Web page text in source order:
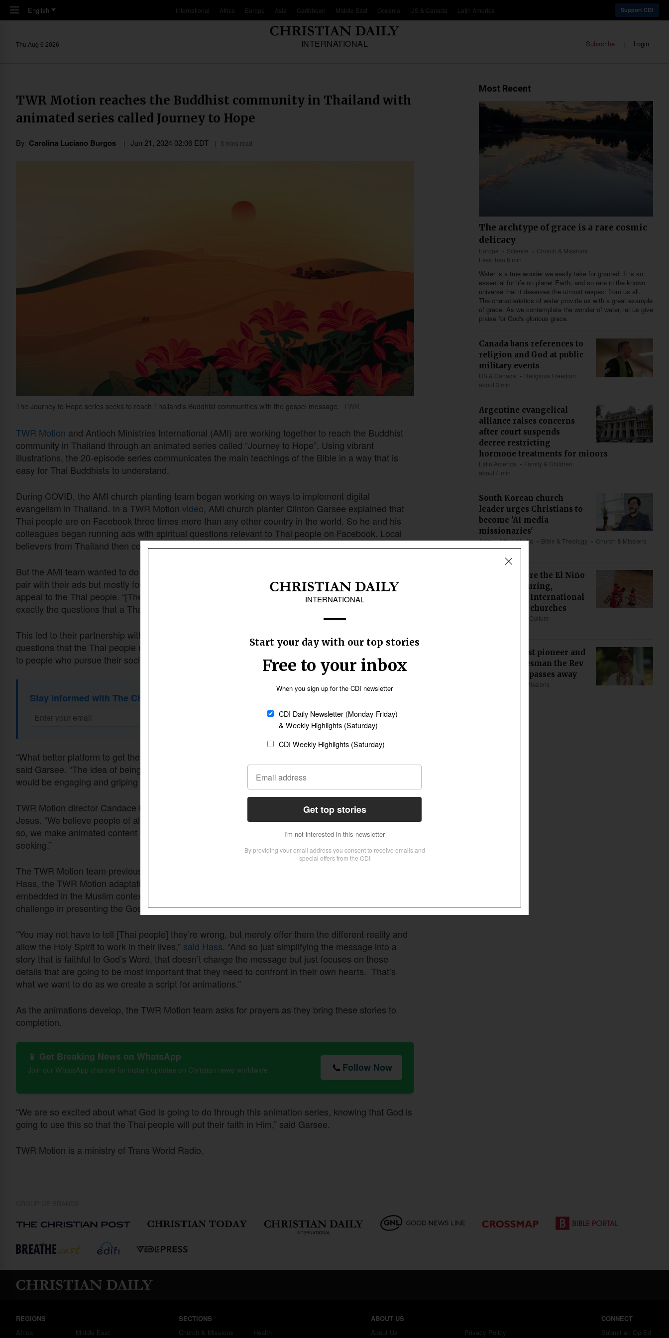
Skip to main content
English International Africa Europe Asia Caribbean Middle East Oceania US & Canada Latin America Support CDI
INTERNATIONAL
Thu,Aug 6 2026 Subscribe Login
TWR Motion reaches the Buddhist community in Thailand with
animated series called Journey to Hope
By Carolina Luciano Burgos Jun 21, 2024 02:06 EDT 3 mins read
The Journey to Hope series seeks to reach Thailand's Buddhist communities with the gospel message. TWR
TWR Motion and Antioch Ministries International (AMI) are working together to reach the Buddhist
community in Thailand through an animated series called “Journey to Hope”. Using vibrant
illustrations, the 20-episode series communicates the main teachings of the Bible in a way that is
easy for Thai Buddhists to understand.
During COVID, the AMI church planting team began working on ways to implement digital
evangelism in Thailand. In a TWR Motion video, AMI church planter Clinton Garsee explained that
Thai people are on Facebook three times more than any other country in the world. So he and his
colleagues began running ads with spiritual questions relevant to Thai people on Facebook. Local
believers from Thailand then connected with people who clicked on ads.
But the AMI team wanted to do more. They searched for relevant gospel content in digital forms to
pair with their ads but mostly found “Western-based gospel presentation or stories” which did not
appeal to the Thai people. “[These stories] were translated into Thai and maybe didn’t answer
exactly the questions that a Thai person would be asking,” said AMI church planter Josh Terndrup.
This led to their partnership with TWR Motion. Together, they developed a story set that answers
questions that the Thai people might struggle with. When the content is complete, it will be delivered
to people who pursue their social media ads.
Stay informed with The Christian Daily Newsletter
Sign up
“What better platform to get the good news out across Thailand than through this animation series,”
said Garsee. “The idea of being able to have actual quality content [like the animated series] that
would be engaging and griping to a Thai person was really something that we wanted to build on.”
TWR Motion director Candace Mackie believes no one should be kept away from the teachings of
Jesus. “We believe people of all cultures deserve to hear about Jesus in a way they understand and
so, we make animated content that’s used on social media to engage with people who are spiritually
seeking.”
The TWR Motion team previously adapted their animated series for the Muslim worldview. Andrew
Haas, the TWR Motion adaptation coordinator for the series, explained that monotheism is already
embedded in the Muslim context, but its absence in the Buddhist worldview presents a different
challenge in presenting the Gospel.
“You may not have to tell [Thai people] they’re wrong, but merely offer them the different reality and
allow the Holy Spirit to work in their lives,” said Hass. “And so just simplifying the message into a
story that is faithful to God’s Word, that doesn’t change the message but just focuses on those
details that are going to be most important that they need to confront in their own hearts. That’s
what we want to do as we create a script for animations.”
As the animations develop, the TWR Motion team asks for prayers as they bring these stories to
completion.
📱 Get Breaking News on WhatsApp
Join our WhatsApp channel for instant updates on Christian news worldwide Follow Now
“We are so excited about what God is going to do through this animation series, knowing that God is
going to use this so that the Thai people will put their faith in Him,” said Garsee.
TWR Motion is a ministry of Trans World Radio.
Most Recent
The archtype of grace is a rare cosmic
delicacy
Europe Science
Church & Missions
Less than 6 min
Water is a true wonder we easily take for granted. It is so
essential for life on planet Earth, and so rare in the known
universe that it deserves the utmost respect from us all.
The characteristics of water provide us with a great example
of grace. As we contemplate the wonder of water, let us give
praise for God's glorious grace.
Canada bans references to
religion and God at public
military events
US & Canada
Religious Freedom
about 3 min
Argentine evangelical
alliance raises concerns
after court suspends
decree restricting
hormone treatments for minors
Latin America
Family & Children
about 4 min
South Korean church
leader urges Christians to
become 'AI media
missionaries'
Asia Arts & Media Bible & Theology
Church & Missions
about 6 min
Prepare before the El Niño
floods, not during,
Compassion International
tells African churches
Society & Culture
Nyishi Baptist pioneer and
veteran statesman the Rev
Khoda Tana passes away
Church & Missions
REGIONS
Africa
Middle East
SECTIONS
Church & Missions
Health
ABOUT US
About Us
Privacy Policy
CONNECT
Submit an Op-Ed